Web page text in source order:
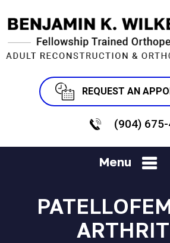
REQUEST AN
(904)
Menu